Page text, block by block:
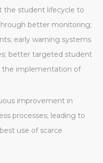
student lifecycle to
better monitoring;
early warning systems
better targeted student
the implementation of
improvement in
processes; leading to
use of scarce